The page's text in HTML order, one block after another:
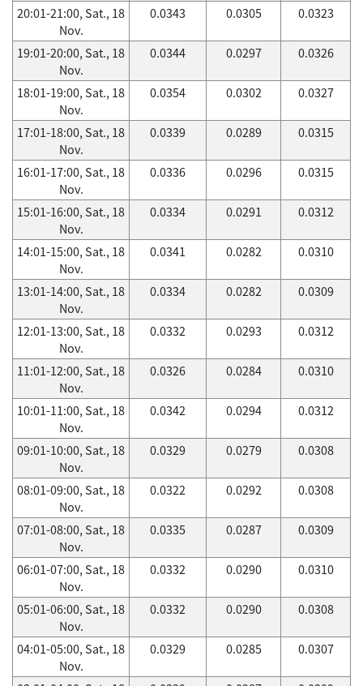
20:01-21:00, Sat., 18
Nov.
0.0343 0.0305 0.0323
19:01-20:00, Sat., 18
Nov.
0.0344 0.0297 0.0326
18:01-19:00, Sat., 18
Nov.
0.0354 0.0302 0.0327
17:01-18:00, Sat., 18
Nov.
0.0339 0.0289 0.0315
16:01-17:00, Sat., 18
Nov.
0.0336 0.0296 0.0315
15:01-16:00, Sat., 18
Nov.
0.0334 0.0291 0.0312
14:01-15:00, Sat., 18
Nov.
0.0341 0.0282 0.0310
13:01-14:00, Sat., 18
Nov.
0.0334 0.0282 0.0309
12:01-13:00, Sat., 18
Nov.
0.0332 0.0293 0.0312
11:01-12:00, Sat., 18
Nov.
0.0326 0.0284 0.0310
10:01-11:00, Sat., 18
Nov.
0.0342 0.0294 0.0312
09:01-10:00, Sat., 18
Nov.
0.0329 0.0279 0.0308
08:01-09:00, Sat., 18
Nov.
0.0322 0.0292 0.0308
07:01-08:00, Sat., 18
Nov.
0.0335 0.0287 0.0309
06:01-07:00, Sat., 18
Nov.
0.0332 0.0290 0.0310
05:01-06:00, Sat., 18
Nov.
0.0332 0.0290 0.0308
04:01-05:00, Sat., 18
Nov.
0.0329 0.0285 0.0307